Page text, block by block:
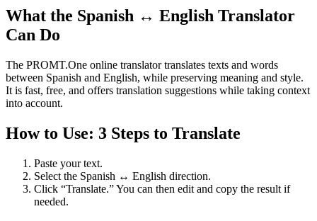
What the Spanish ↔ English Translator
Can Do
The PROMT.One online translator translates texts and words
between Spanish and English, while preserving meaning and style.
It is fast, free, and offers translation suggestions while taking context
into account.
How to Use: 3 Steps to Translate
Paste your text.
Select the Spanish ↔ English direction.
Click “Translate.” You can then edit and copy the result if
needed.